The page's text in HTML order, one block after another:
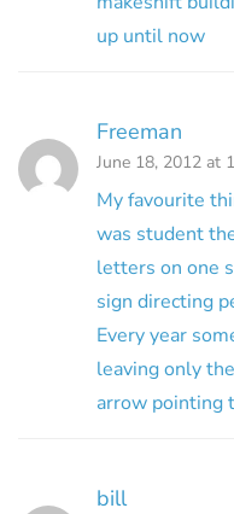
up until now
Freeman
June 18, 2012 at
My favourite
was student
letters on one
sign directing
Every year
leaving only
arrow pointing
bill